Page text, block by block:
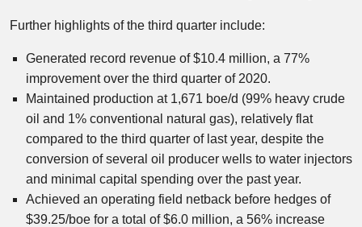
Further highlights of the third quarter include:
Generated record revenue of $10.4 million, a 77%
improvement over the third quarter of 2020.
Maintained production at 1,671 boe/d (99% heavy crude
oil and 1% conventional natural gas), relatively flat
compared to the third quarter of last year, despite the
conversion of several oil producer wells to water injectors
and minimal capital spending over the past year.
Achieved an operating field netback before hedges of
$39.25/boe for a total of $6.0 million, a 56% increase